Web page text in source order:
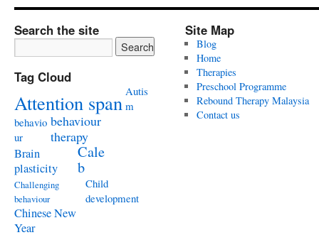
Search the site
Tag Cloud
Attention span Autis
m
behavio
ur
behaviour
therapy
Brain
plasticity
Cale
b
Challenging
behaviour
Child
development
Chinese New
Year
Site Map
Blog
Home
Therapies
Preschool Programme
Rebound Therapy Malaysia
Contact us